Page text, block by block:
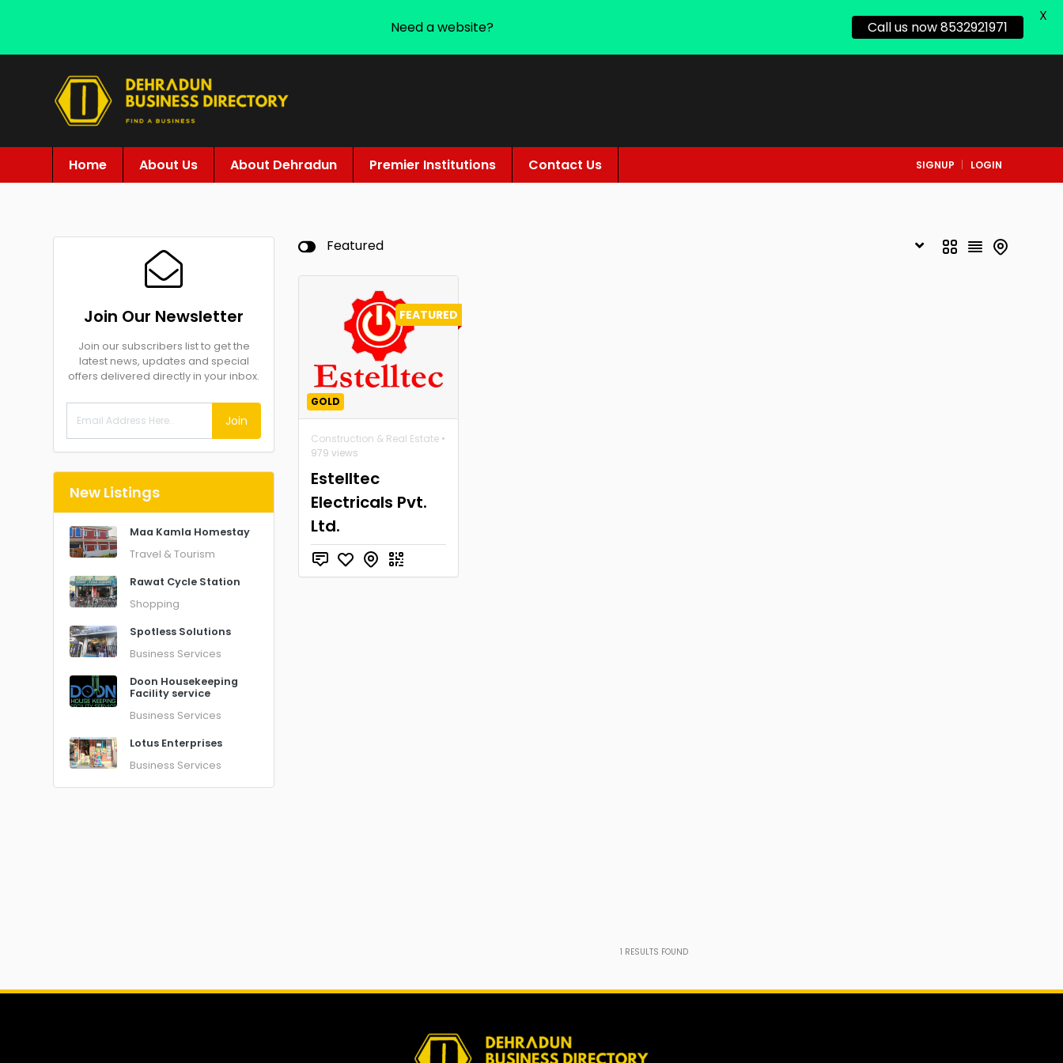
Home About Us About Dehradun Premier Institutions Contact Us SIGNUP LOGIN
Join Our Newsletter
Join our subscribers list to get the
latest news, updates and special
offers delivered directly in your inbox.
Join
New Listings
Maa Kamla Homestay
Travel & Tourism
Rawat Cycle Station
Shopping
Spotless Solutions
Business Services
Doon Housekeeping
Facility service
Business Services
Lotus Enterprises
Business Services
Featured
FEATURED
GOLD
Construction & Real Estate •
979 views
Estelltec
Electricals Pvt.
Ltd.
1 RESULTS FOUND
Need a website? Call us now 8532921971
X